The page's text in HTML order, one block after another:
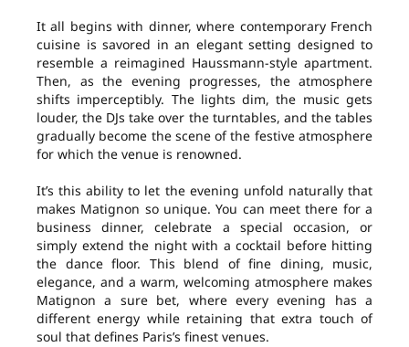
It all begins with dinner, where contemporary French
cuisine is savored in an elegant setting designed to
resemble a reimagined Haussmann-style apartment.
Then, as the evening progresses, the atmosphere
shifts imperceptibly. The lights dim, the music gets
louder, the DJs take over the turntables, and the tables
gradually become the scene of the festive atmosphere
for which the venue is renowned.
It’s this ability to let the evening unfold naturally that
makes Matignon so unique. You can meet there for a
business dinner, celebrate a special occasion, or
simply extend the night with a cocktail before hitting
the dance floor. This blend of fine dining, music,
elegance, and a warm, welcoming atmosphere makes
Matignon a sure bet, where every evening has a
different energy while retaining that extra touch of
soul that defines Paris’s finest venues.